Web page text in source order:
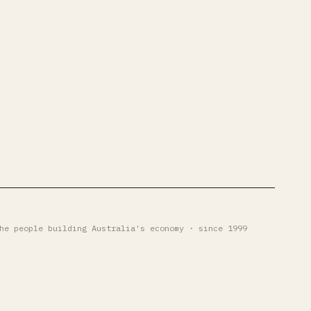
people building Australia's economy · since 1999